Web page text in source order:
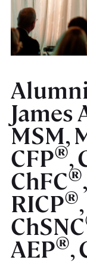
James
MSM,
CFP®,
ChFC®
RICP®
ChSNC
AEP®,